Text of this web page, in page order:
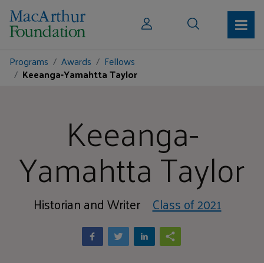
Programs Awards Fellows
Keeanga-Yamahtta Taylor
Keeanga-
Yamahtta Taylor
Historian and Writer Class of 2021